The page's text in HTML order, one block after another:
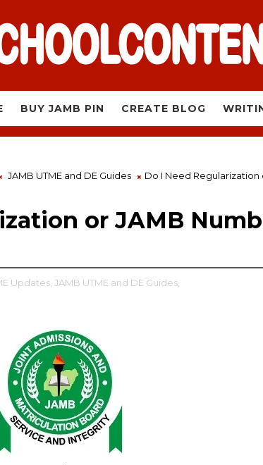
BUY JAMB PIN CREATE BLOG
JAMB UTME and DE Guides
Do I Need Regularization
or JAMB
Updates, JAMB UTME and DE Guides,